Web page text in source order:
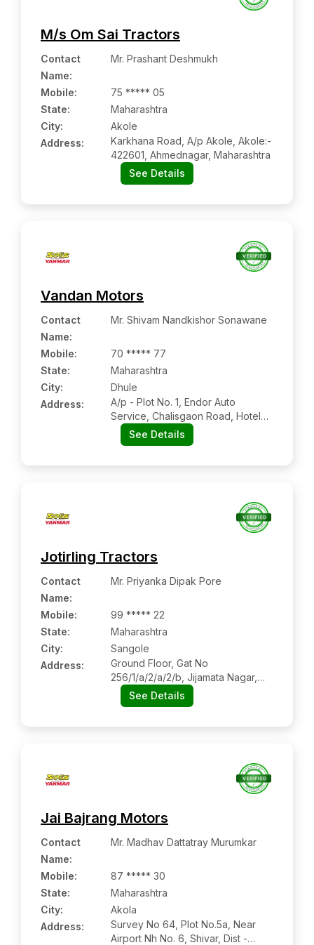
M/s Om Sai Tractors
Contact
Name:
Mr. Prashant Deshmukh
Mobile:
75 ***** 05
State:
Maharashtra
City:
Akole
Address:
Karkhana Road, A/p Akole, Akole:-
422601, Ahmednagar, Maharashtra
See Details
Vandan Motors
Contact
Name:
Mr. Shivam Nandkishor Sonawane
Mobile:
70 ***** 77
State:
Maharashtra
City:
Dhule
Address:
A/p - Plot No. 1, Endor Auto
Service, Chalisgaon Road, Hotel
Amrapali, Dhule, Dist -dhule,
Maharashtra Pin Code – 424001
See Details
Jotirling Tractors
Contact
Name:
Mr. Priyanka Dipak Pore
Mobile:
99 ***** 22
State:
Maharashtra
City:
Sangole
Address:
Ground Floor, Gat No
256/1/a/2/a/2/b, Jijamata Nagar,
Miraj Road, Hotel Jotirling
Executive, Jijamata Nagar,
See Details
Jai Bajrang Motors
Contact
Name:
Mr. Madhav Dattatray Murumkar
Mobile:
87 ***** 30
State:
Maharashtra
City:
Akola
Address:
Survey No 64, Plot No.5a, Near
Airport Nh No. 6, Shivar, Dist -